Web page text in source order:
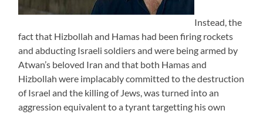
Instead, the
fact that Hizbollah and Hamas had been firing rockets
and abducting Israeli soldiers and were being armed by
Atwan’s beloved Iran and that both Hamas and
Hizbollah were implacably committed to the destruction
of Israel and the killing of Jews, was turned into an
aggression equivalent to a tyrant targetting his own